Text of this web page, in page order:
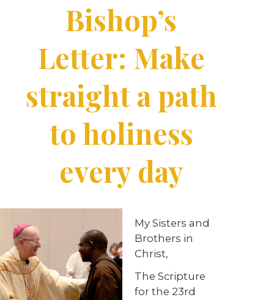
Bishop’s
Letter: Make
straight a path
to holiness
every day
My Sisters and
Brothers in
Christ,
The Scripture
for the 23rd